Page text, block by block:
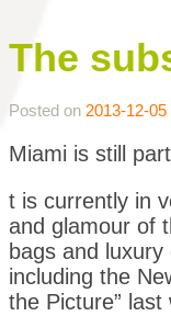
The
Posted on 2013-12-05
Miami is still
t is currently in
and glamour of
bags and
including the
the Picture” last